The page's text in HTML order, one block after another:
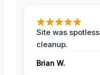
Site was
cleanup.
Brian W.